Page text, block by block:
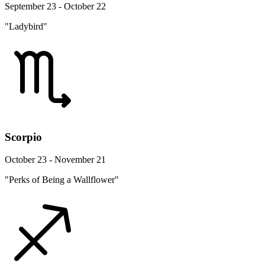
September 23 - October 22
"Ladybird"
Scorpio
October 23 - November 21
"Perks of Being a Wallflower"